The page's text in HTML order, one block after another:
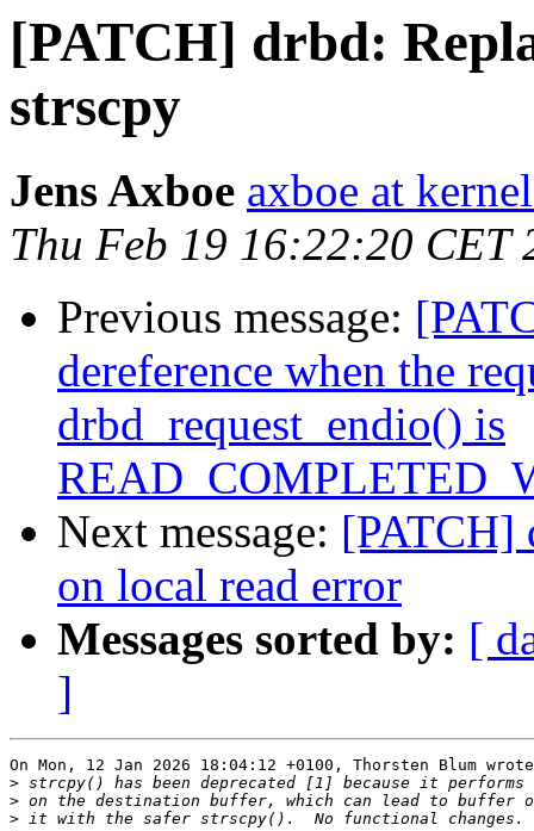
[PATCH] drbd:
strscpy
Jens Axboe axboe at
Thu Feb 19 16:22:20 CET
Previous message:
dereference when the
drbd_request_endio() is
Next message: [PATCH]
on local read error
Messages sorted by: [
]
On Mon, 12 Jan 2026 18:04:12 +0100, Thorsten Blum
>
>
>